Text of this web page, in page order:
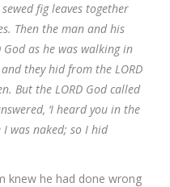
fig leaves together
Then the man and his
as he was walking in
they hid from the LORD
But the LORD God called
‘I heard you in the
I was naked; so I hid
knew he had done wrong